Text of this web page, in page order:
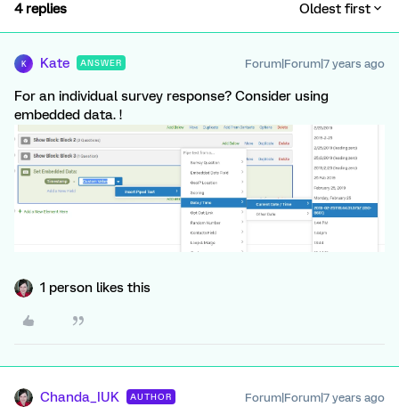
4 replies Oldest first
K Kate ANSWER Forum|Forum|7 years ago
For an individual survey response? Consider using
embedded data. !
1 person likes this
Chanda_IUK AUTHOR Forum|Forum|7 years ago